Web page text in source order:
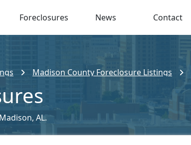
Foreclosures News Contact
Madison County Foreclosure Listings
AL.